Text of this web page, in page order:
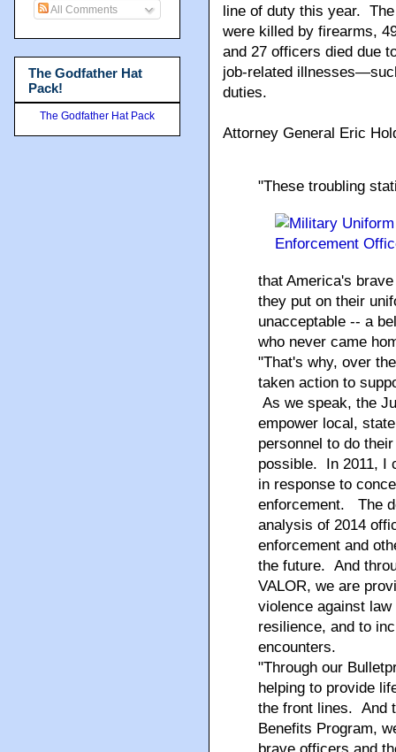
line of duty this year.
were killed by firearms,
and 27 officers died due
job-related
duties.
Attorney General Eric
"These troubling
that America's
they put on their
unacceptable -- a
who never came
"That's why, over
taken action to
As we speak, the
empower local,
personnel to do
possible. In 2011, I
in response to
enforcement. The
analysis of 2014
enforcement and
the future. And
VALOR, we are
violence against
resilience, and to
encounters.
"Through our
helping to provide
the front lines. And
Benefits Program,
All Comments
The Godfather Hat
Pack!
The Godfather Hat Pack